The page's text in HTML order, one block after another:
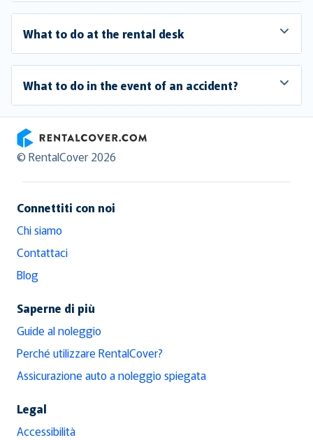
What to do at the rental desk
What to do in the event of an accident?
RentalCover
© RentalCover 2026
Connettiti con noi
Chi siamo
Contattaci
Blog
Saperne di più
Guide al noleggio
Perché utilizzare RentalCover?
Assicurazione auto a noleggio spiegata
Legal
Accessibilità